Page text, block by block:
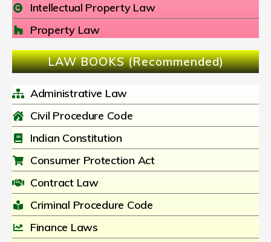
Intellectual Property Law
Property Law
LAW BOOKS (Recommended)
Administrative Law
Civil Procedure Code
Indian Constitution
Consumer Protection Act
Contract Law
Criminal Procedure Code
Finance Laws